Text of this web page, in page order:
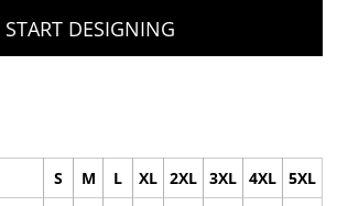
START DESIGNING
S M L XL 2XL 3XL 4XL 5XL